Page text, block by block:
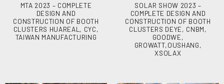
MTA 2023 – COMPLETE
DESIGN AND
CONSTRUCTION OF BOOTH
CLUSTERS HUAREAL, CYC,
TAIWAN MANUFACTURING
SOLAR SHOW 2023 –
COMPLETE DESIGN AND
CONSTRUCTION OF BOOTH
CLUSTERS DEYE, CNBM,
GOODWE,
GROWATT,OUSHANG,
XSOLAX